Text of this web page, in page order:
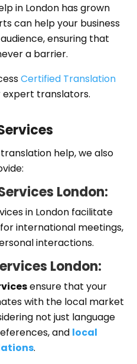
in London has grown
can help your business
ensuring that
a barrier.
Certified Translation
expert translators.
help, we also
London:
in London facilitate
international meetings,
interactions.
London:
ensure that your
with the local market
not just language
and local
.